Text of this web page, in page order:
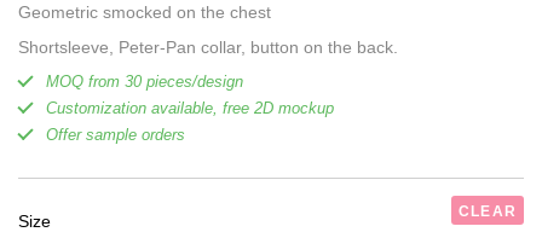
Geometric smocked on the chest
Shortsleeve, Peter-Pan collar, button on the back.
MOQ from 30 pieces/design
Customization available, free 2D mockup
Offer sample orders
Size CLEAR